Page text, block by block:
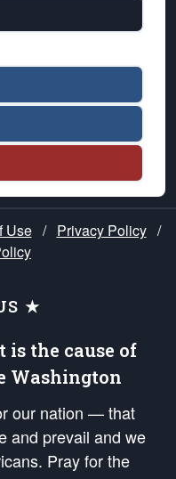
Use / Privacy Policy /
★
is the cause of
Washington
our nation — that
and prevail and we
Pray for the